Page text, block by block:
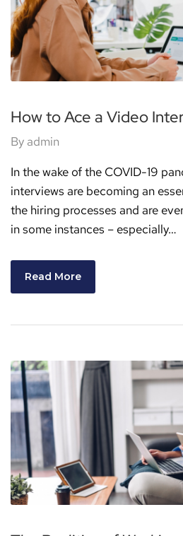
How to Ace a Video
By admin
In the wake of the COVID-19
interviews are becoming an
the hiring processes and are
in some instances – especially…
Read More